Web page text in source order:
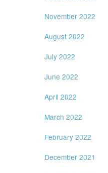
November 2022
August 2022
July 2022
June 2022
April 2022
March 2022
February 2022
December 2021